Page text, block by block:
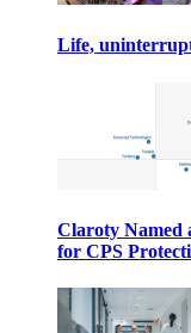
Life,
Claroty
for CPS